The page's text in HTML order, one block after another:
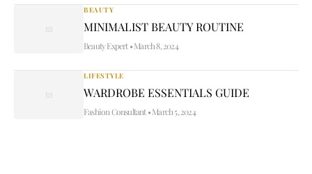
BEAUTY
MINIMALIST BEAUTY ROUTINE
Beauty Expert •March 8, 2024
LIFESTYLE
WARDROBE ESSENTIALS GUIDE
Fashion Consultant •March 5, 2024